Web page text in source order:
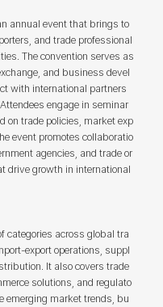
annual event that brings to
and trade professional
The convention serves as
and business devel
with international partners
engage in seminar
on trade policies, market exp
event promotes collaboratio
agencies, and trade or
drive growth in international
categories across global tra
export operations, suppl
It also covers trade
solutions, and regulato
emerging market trends, bu